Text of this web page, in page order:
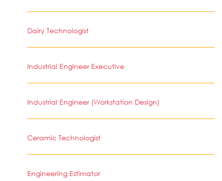
Dairy Technologist
Industrial Engineer Executive
Industrial Engineer (Workstation Design)
Ceramic Technologist
Engineering Estimator